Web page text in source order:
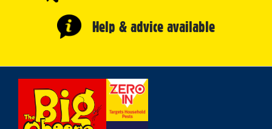
Help & advice available